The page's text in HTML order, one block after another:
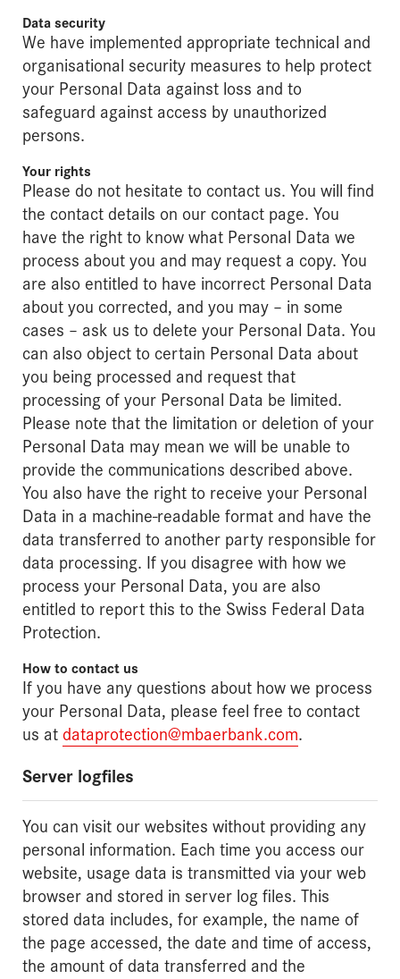
Data security
We have implemented appropriate technical and
organisational security measures to help protect
your Personal Data against loss and to
safeguard against access by unauthorized
persons.
Your rights
Please do not hesitate to contact us. You will find
the contact details on our contact page. You
have the right to know what Personal Data we
process about you and may request a copy. You
are also entitled to have incorrect Personal Data
about you corrected, and you may – in some
cases – ask us to delete your Personal Data. You
can also object to certain Personal Data about
you being processed and request that
processing of your Personal Data be limited.
Please note that the limitation or deletion of your
Personal Data may mean we will be unable to
provide the communications described above.
You also have the right to receive your Personal
Data in a machine-readable format and have the
data transferred to another party responsible for
data processing. If you disagree with how we
process your Personal Data, you are also
entitled to report this to the Swiss Federal Data
Protection.
How to contact us
If you have any questions about how we process
your Personal Data, please feel free to contact
us at dataprotection@mbaerbank.com.
Server logfiles
You can visit our websites without providing any
personal information. Each time you access our
website, usage data is transmitted via your web
browser and stored in server log files. This
stored data includes, for example, the name of
the page accessed, the date and time of access,
the amount of data transferred and the